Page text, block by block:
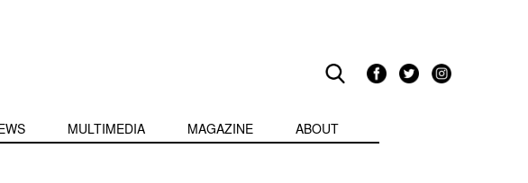
MULTIMEDIA MAGAZINE ABOUT